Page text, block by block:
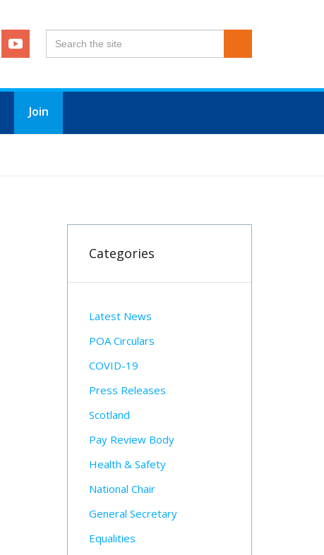
Join
Categories
Latest News
POA Circulars
COVID-19
Press Releases
Scotland
Pay Review Body
Health & Safety
National Chair
General Secretary
Equalities